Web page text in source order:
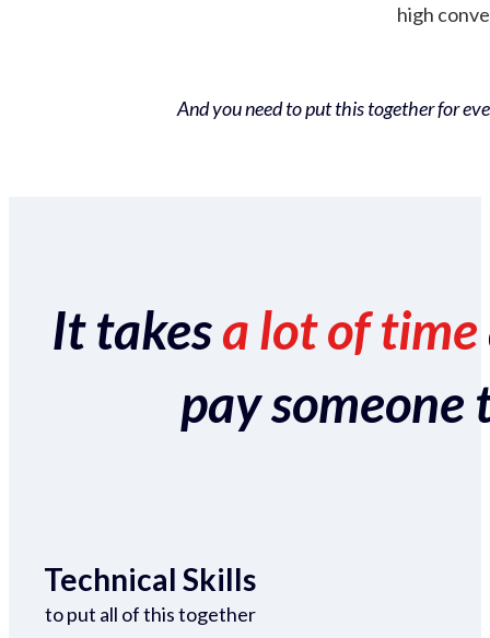
high
And you need to put this together for
It takesa lot of time
pay someone
Technical Skills
to put all of this together